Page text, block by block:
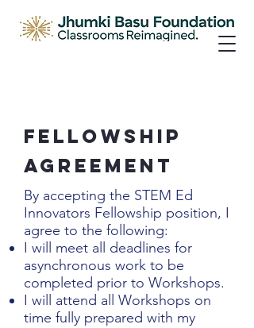
Fellowship
Agreement
By accepting the STEM Ed
Innovators Fellowship position, I
agree to the following:
I will meet all deadlines for
asynchronous work to be
completed prior to Workshops.
I will attend all Workshops on
time fully prepared with my